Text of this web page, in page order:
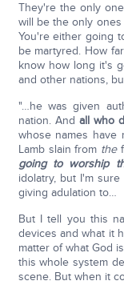
They're the only
will be the only
You're either going
be martyred. How
know how long it's
and other nations,
"…he was given
nation. And all who
whose names
Lamb slain from the
going to worship
idolatry, but I'm
giving adulation to…
But I tell you this
devices and what it
matter of what God
this whole system
scene. But when it